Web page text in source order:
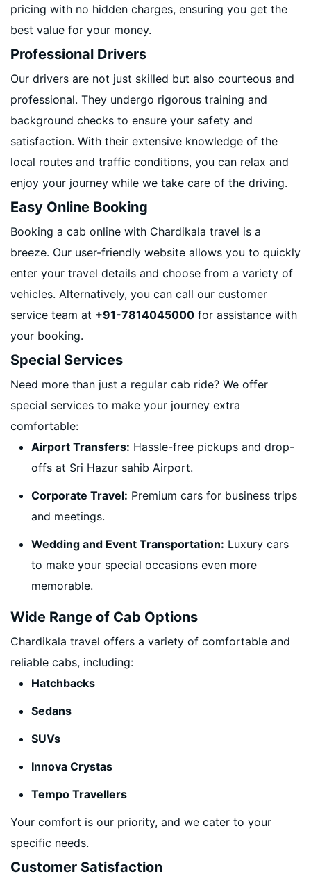
pricing with no hidden charges, ensuring you get the
best value for your money.
Professional Drivers
Our drivers are not just skilled but also courteous and
professional. They undergo rigorous training and
background checks to ensure your safety and
satisfaction. With their extensive knowledge of the
local routes and traffic conditions, you can relax and
enjoy your journey while we take care of the driving.
Easy Online Booking
Booking a cab online with Chardikala travel is a
breeze. Our user-friendly website allows you to quickly
enter your travel details and choose from a variety of
vehicles. Alternatively, you can call our customer
service team at +91-7814045000 for assistance with
your booking.
Special Services
Need more than just a regular cab ride? We offer
special services to make your journey extra
comfortable:
Airport Transfers: Hassle-free pickups and drop-
offs at Sri Hazur sahib Airport.
Corporate Travel: Premium cars for business trips
and meetings.
Wedding and Event Transportation: Luxury cars
to make your special occasions even more
memorable.
Wide Range of Cab Options
Chardikala travel offers a variety of comfortable and
reliable cabs, including:
Hatchbacks
Sedans
SUVs
Innova Crystas
Tempo Travellers
Your comfort is our priority, and we cater to your
specific needs.
Customer Satisfaction